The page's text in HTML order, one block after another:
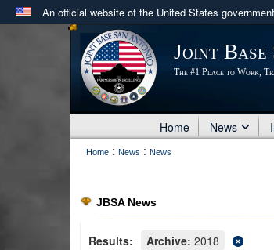
An official website of the United States government
Official websites use .mil
.milwebsite belongs to an official
in the United States.
Joint
The #1 Place to Work,
Home News
Home : News : News
JBSA News
Results: Archive: 2018